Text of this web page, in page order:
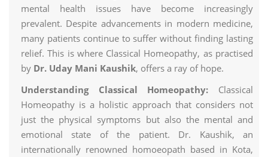
mental health issues have become increasingly
prevalent. Despite advancements in modern medicine,
many patients continue to suffer without finding lasting
relief. This is where Classical Homeopathy, as practised
by Dr. Uday Mani Kaushik, offers a ray of hope.
Understanding Classical Homeopathy: Classical
Homeopathy is a holistic approach that considers not
just the physical symptoms but also the mental and
emotional state of the patient. Dr. Kaushik, an
internationally renowned homoeopath based in Kota,